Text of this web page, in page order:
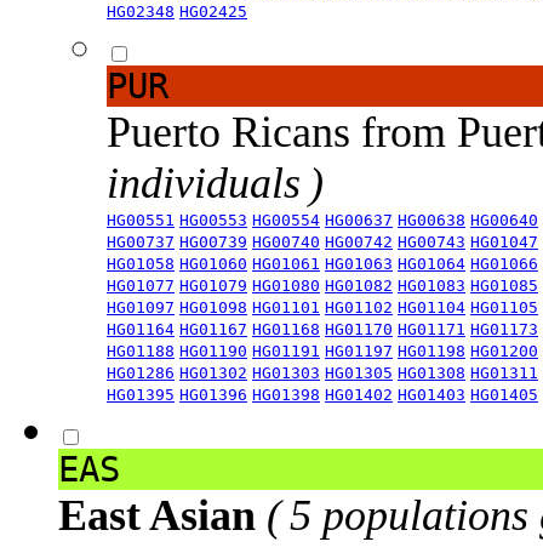
HG02348 HG02425
PUR
Puerto Ricans from
individuals )
HG00551 HG00553 HG00554 HG00637 HG00638 HG00640
HG00737 HG00739 HG00740 HG00742 HG00743 HG01047
HG01058 HG01060 HG01061 HG01063 HG01064 HG01066
HG01077 HG01079 HG01080 HG01082 HG01083 HG01085
HG01097 HG01098 HG01101 HG01102 HG01104 HG01105
HG01164 HG01167 HG01168 HG01170 HG01171 HG01173
HG01188 HG01190 HG01191 HG01197 HG01198 HG01200
HG01286 HG01302 HG01303 HG01305 HG01308 HG01311
HG01395 HG01396 HG01398 HG01402 HG01403 HG01405
EAS
East Asian ( 5 populations